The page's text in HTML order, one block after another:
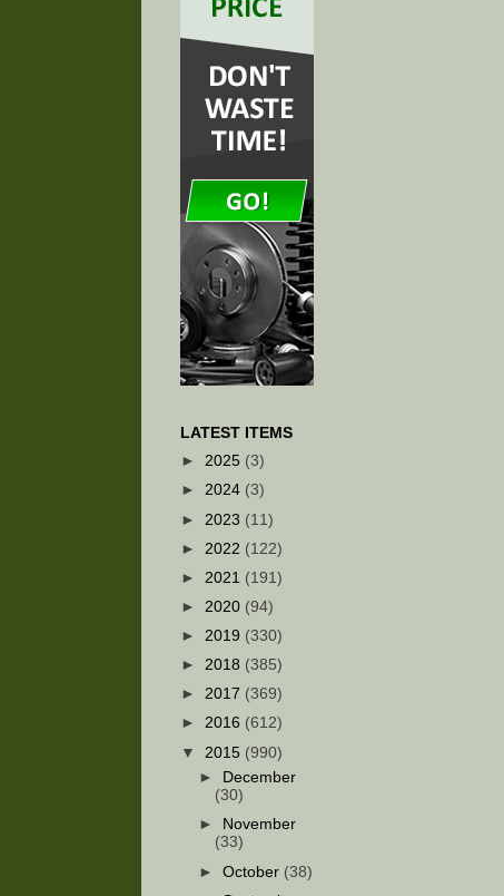
LATEST ITEMS
► 2025 (3)
► 2024 (3)
► 2023 (11)
► 2022 (122)
► 2021 (191)
► 2020 (94)
► 2019 (330)
► 2018 (385)
► 2017 (369)
► 2016 (612)
▼ 2015 (990)
►
December
(30)
►
November
(33)
►October (38)